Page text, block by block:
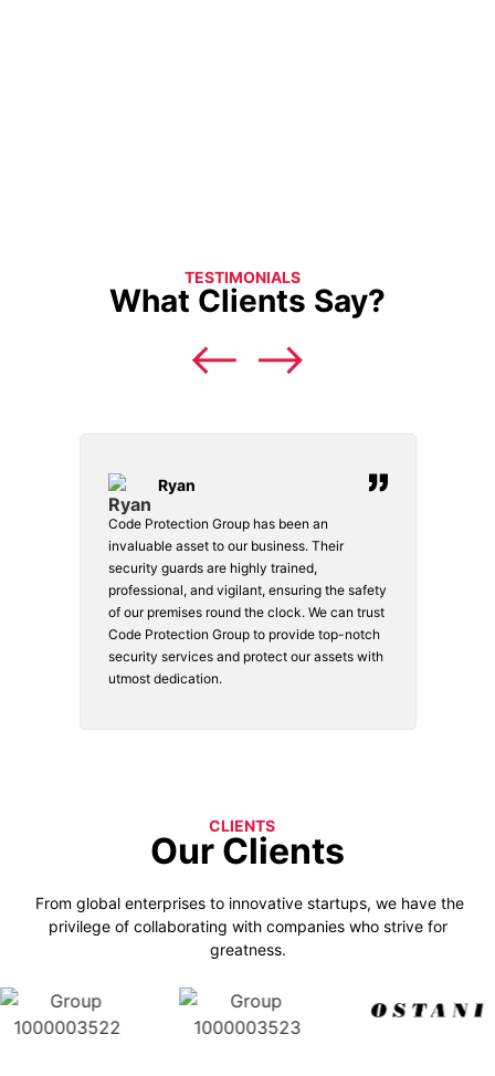
TESTIMONIALS
What Clients Say?
Ryan
Code Protection Group has been an
invaluable asset to our business. Their
security guards are highly trained,
professional, and vigilant, ensuring the safety
of our premises round the clock. We can trust
Code Protection Group to provide top-notch
security services and protect our assets with
utmost dedication.
CLIENTS
Our Clients
From global enterprises to innovative startups, we have the
privilege of collaborating with companies who strive for
greatness.